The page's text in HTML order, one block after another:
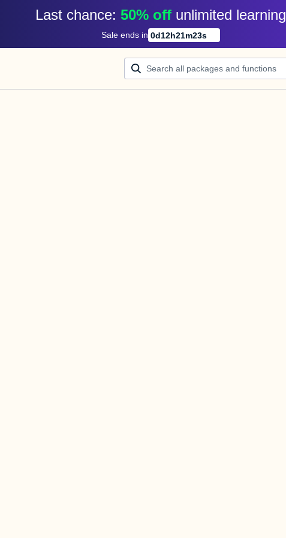
Last chance: 50% off unlimited learning
Sale ends in 0d12h21m23s